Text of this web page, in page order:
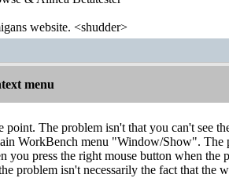
website. <shudder>
menu
point. The problem isn't that you can't see
WorkBench menu "Window/Show".
you press the right mouse button when
problem isn't necessarily the fact that the